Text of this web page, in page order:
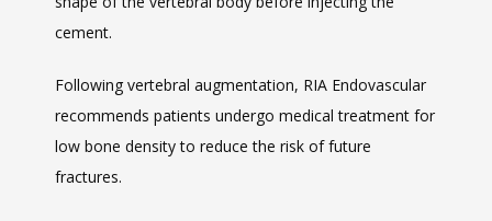
cement.
Following vertebral augmentation, RIA Endovascular
recommends patients undergo medical treatment for
low bone density to reduce the risk of future
fractures.